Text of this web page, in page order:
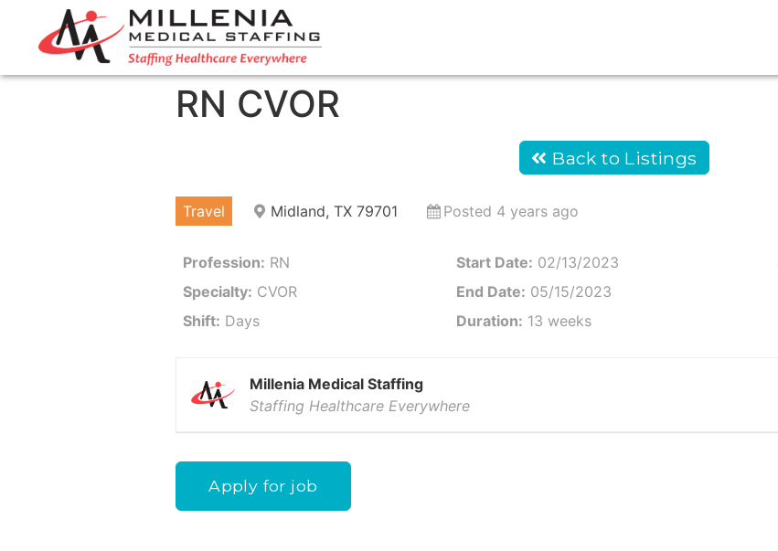
RN CVOR
Back to Listings
Travel Midland, TX 79701 Posted 4 years ago
Profession: RN
Specialty: CVOR
Shift: Days
Start Date: 02/13/2023
End Date: 05/15/2023
Duration: 13 weeks
Millenia Medical Staffing
Staffing Healthcare Everywhere